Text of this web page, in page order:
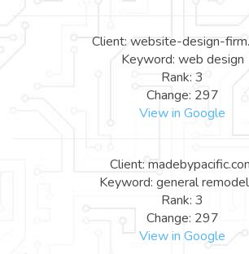
Client: website-design-
Keyword: web design
Rank: 3
Change: 297
View in Google
Client:
Keyword: general
Rank: 3
Change: 297
View in Google